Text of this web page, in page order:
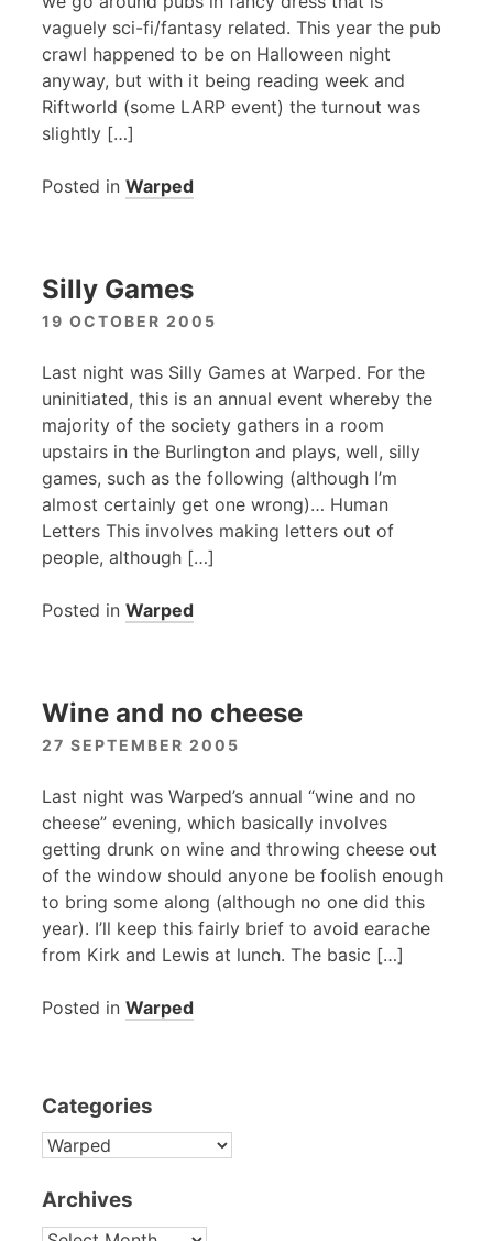
vaguely sci-fi/fantasy related. This year the pub
crawl happened to be on Halloween night
anyway, but with it being reading week and
Riftworld (some LARP event) the turnout was
slightly […]
Posted in Warped
Silly Games
19 OCTOBER 2005
Last night was Silly Games at Warped. For the
uninitiated, this is an annual event whereby the
majority of the society gathers in a room
upstairs in the Burlington and plays, well, silly
games, such as the following (although I’m
almost certainly get one wrong)… Human
Letters This involves making letters out of
people, although […]
Posted in Warped
Wine and no cheese
27 SEPTEMBER 2005
Last night was Warped’s annual “wine and no
cheese” evening, which basically involves
getting drunk on wine and throwing cheese out
of the window should anyone be foolish enough
to bring some along (although no one did this
year). I’ll keep this fairly brief to avoid earache
from Kirk and Lewis at lunch. The basic […]
Posted in Warped
Categories
CATEGORIES
Archives
ARCHIVES